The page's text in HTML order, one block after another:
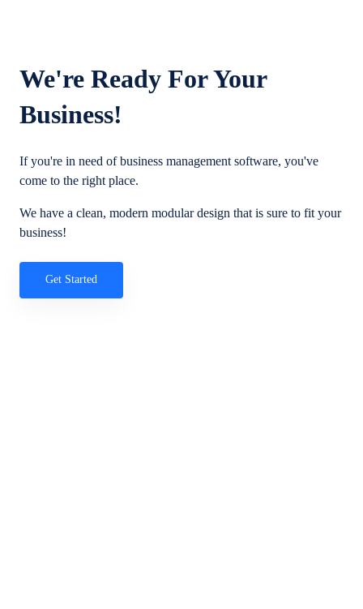
We're Ready For Your
Business!
If you're in need of business management software, you've
come to the right place.
We have a clean, modern modular design that is sure to fit your
business!
Get Started